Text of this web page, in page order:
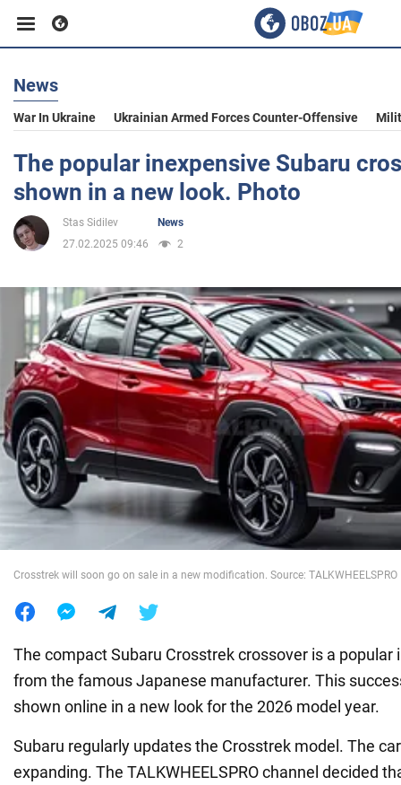
Business
Sport
Entertainment
Politics
Society
War in Ukraine
World
News
War In Ukraine Ukrainian Armed Forces Counter-Offensive
The popular inexpensive Subaru
shown in a new look. Photo
Stas Sidilev
News
27.02.2025 09:46
2
Crosstrek will soon go on sale in a new modification. Source: TALKWHEELSPRO
The compact Subaru Crosstrek crossover is a popular
from the famous Japanese manufacturer. This
shown online in a new look for the 2026 model year.
Subaru regularly updates the Crosstrek model. The
expanding. The TALKWHEELSPRO channel decided